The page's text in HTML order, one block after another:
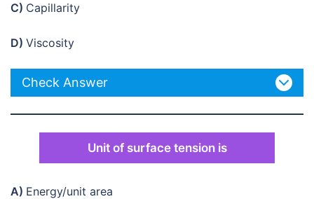
C) Capillarity
D) Viscosity
Check Answer
Unit of surface tension is
A) Energy/unit area